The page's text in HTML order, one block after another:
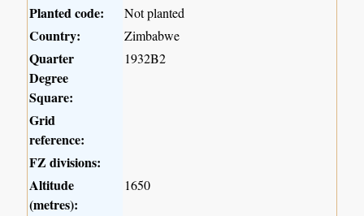
Planted code:
Not planted
Country: Zimbabwe
Quarter
Degree
Square:
1932B2
Grid
reference:
FZ divisions:
Altitude
(metres):
1650